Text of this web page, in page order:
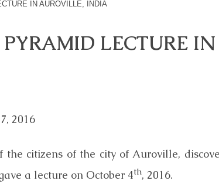
LECTURE
2016
citizens of the city of Auroville,
a lecture on October 4th, 2016.